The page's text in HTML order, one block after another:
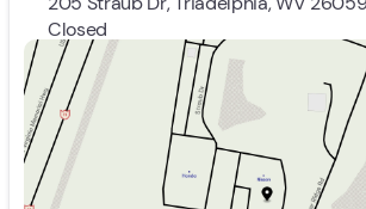
Closed
Sunday
Monday
9:00am -
Tuesday
9:00am -
Wednesday
9:00am -
Thursday
9:00am -
Friday
9:00am -
Saturday
9:00am -